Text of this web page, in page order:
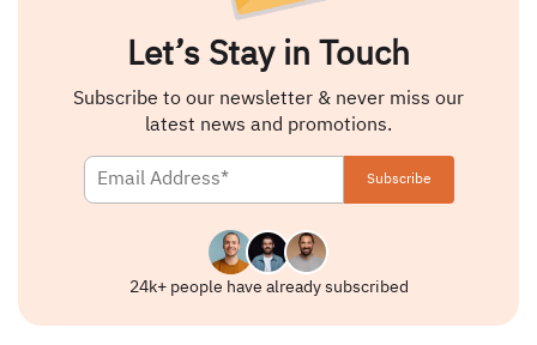
Let’s Stay in Touch
Subscribe to our newsletter & never miss our
latest news and promotions.
24k+ people have already subscribed